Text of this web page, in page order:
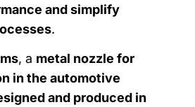
and simplify
.
, a metal nozzle for
in the automotive
and produced in